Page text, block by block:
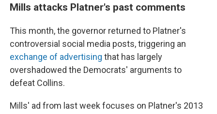
Mills attacks Platner's past comments
This month, the governor returned to Platner's
controversial social media posts, triggering an
exchange of advertising that has largely
overshadowed the Democrats' arguments to
defeat Collins.
Mills' ad from last week focuses on Platner's 2013